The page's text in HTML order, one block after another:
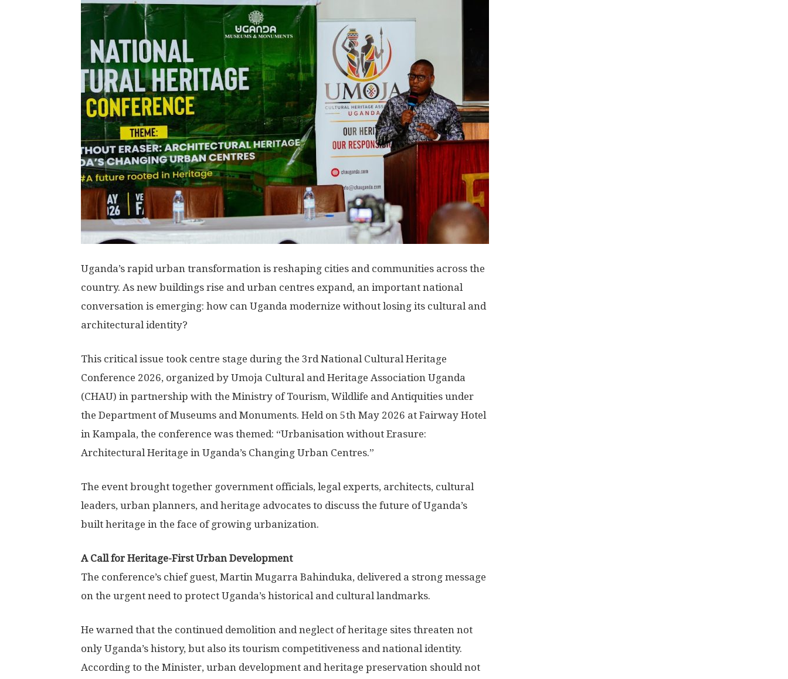
Uganda’s rapid urban transformation is reshaping cities and communities across the
country. As new buildings rise and urban centres expand, an important national
conversation is emerging: how can Uganda modernize without losing its cultural and
architectural identity?
This critical issue took centre stage during the 3rd National Cultural Heritage
Conference 2026, organized by Umoja Cultural and Heritage Association Uganda
(CHAU) in partnership with the Ministry of Tourism, Wildlife and Antiquities under
the Department of Museums and Monuments. Held on 5th May 2026 at Fairway Hotel
in Kampala, the conference was themed: “Urbanisation without Erasure:
Architectural Heritage in Uganda’s Changing Urban Centres.”
The event brought together government officials, legal experts, architects, cultural
leaders, urban planners, and heritage advocates to discuss the future of Uganda’s
built heritage in the face of growing urbanization.
A Call for Heritage-First Urban Development
The conference’s chief guest, Martin Mugarra Bahinduka, delivered a strong message
on the urgent need to protect Uganda’s historical and cultural landmarks.
He warned that the continued demolition and neglect of heritage sites threaten not
only Uganda’s history, but also its tourism competitiveness and national identity.
According to the Minister, urban development and heritage preservation should not